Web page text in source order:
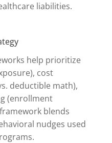
liabilities.
help prioritize
cost
deductible math),
(enrollment
blends
nudges used